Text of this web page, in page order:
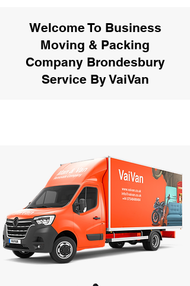
Welcome To Business
Moving & Packing
Company Brondesbury
Service By VaiVan